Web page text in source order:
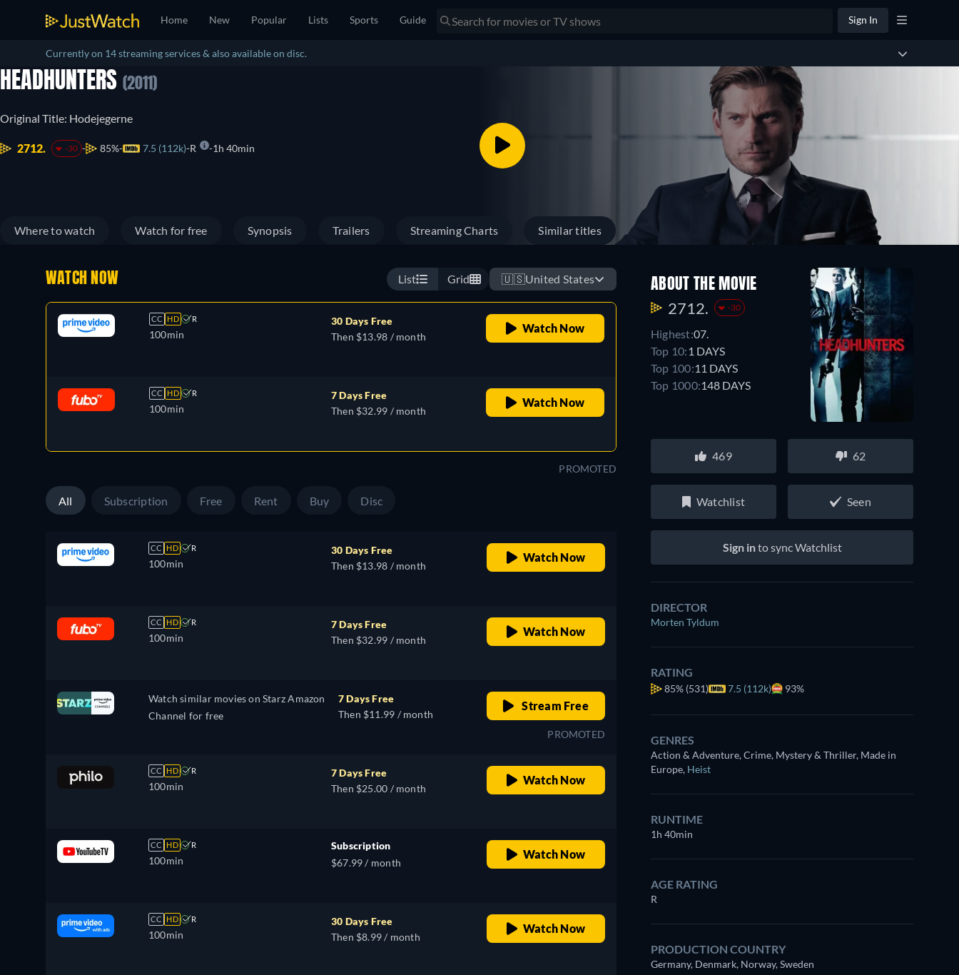
Home New Popular Lists Sports Guide Sign In
Currently on 14 streaming services & also available on disc.
HEADHUNTERS (2011)
Original Title: Hodejegerne
2712. -30 85% 7.5 (112k) R 1h 40min
Where to watch Watch for free Synopsis Trailers Streaming Charts Similar titles
WATCH NOW List Grid 🇺🇸United States
CC HD R
100min
30 Days Free
Then $13.98 / month
Watch Now
CC HD R
100min
7 Days Free
Then $32.99 / month
Watch Now
PROMOTED
All Subscription Free Rent Buy Disc
CC HD R
100min
30 Days Free
Then $13.98 / month
Watch Now
CC HD R
100min
7 Days Free
Then $32.99 / month
Watch Now
Watch similar movies on Starz Amazon
Channel for free
7 Days Free
Then $11.99 / month
Stream Free
PROMOTED
CC HD R
100min
7 Days Free
Then $25.00 / month
Watch Now
CC HD R
100min
Subscription
$67.99 / month
Watch Now
CC HD R
100min
30 Days Free
Then $8.99 / month
Watch Now
ABOUT THE MOVIE
2712. -30
Highest:07.
Top 10: 1 DAYS
Top 100:11 DAYS
Top 1000:148 DAYS
469 62
Watchlist Seen
Sign into sync Watchlist
DIRECTOR
Morten Tyldum
RATING
85% (531) 7.5 (112k) 93%
GENRES
Action & Adventure, Crime, Mystery & Thriller, Made in
Europe, Heist
RUNTIME
1h 40min
AGE RATING
R
PRODUCTION COUNTRY
Germany, Denmark, Norway, Sweden